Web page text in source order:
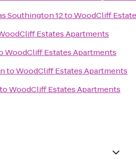
Southington 12toWoodCliff
Estates Apartments
WoodCliff Estates Apartments
toWoodCliff Estates Apartments
toWoodCliff Estates Apartments